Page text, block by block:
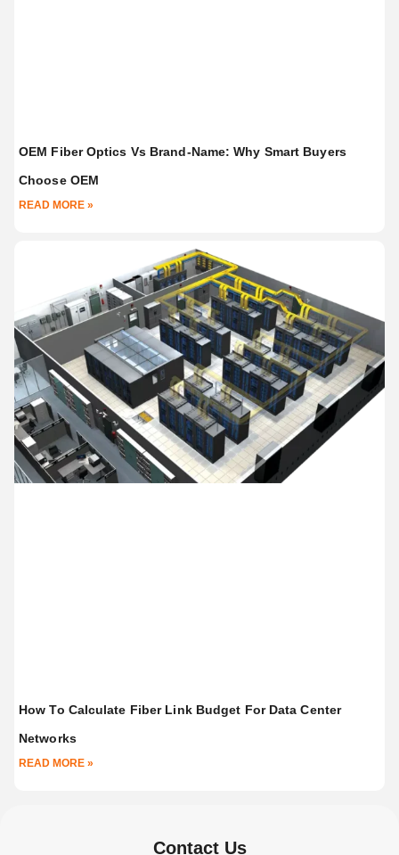
OEM Fiber Optics Vs Brand-Name: Why Smart Buyers
Choose OEM
READ MORE »
How To Calculate Fiber Link Budget For Data Center
Networks
READ MORE »
Contact Us